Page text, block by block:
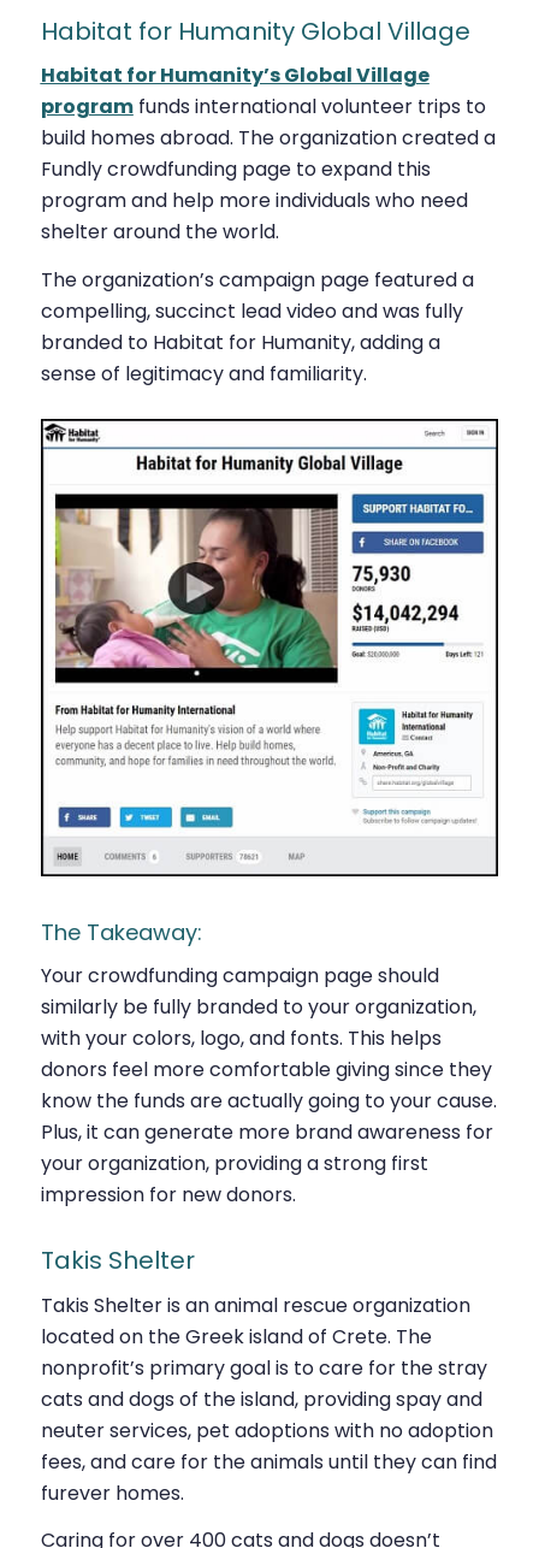
Habitat for Humanity Global Village
Habitat for Humanity’s Global Village
programfunds international volunteer trips to
build homes abroad. The organization created a
Fundly crowdfunding page to expand this
program and help more individuals who need
shelter around the world.
The organization’s campaign page featured a
compelling, succinct lead video and was fully
branded to Habitat for Humanity, adding a
sense of legitimacy and familiarity.
The Takeaway:
Your crowdfunding campaign page should
similarly be fully branded to your organization,
with your colors, logo, and fonts. This helps
donors feel more comfortable giving since they
know the funds are actually going to your cause.
Plus, it can generate more brand awareness for
your organization, providing a strong first
impression for new donors.
Takis Shelter
Takis Shelter is an animal rescue organization
located on the Greek island of Crete. The
nonprofit’s primary goal is to care for the stray
cats and dogs of the island, providing spay and
neuter services, pet adoptions with no adoption
fees, and care for the animals until they can find
furever homes.
Caring for over 400 cats and dogs doesn’t